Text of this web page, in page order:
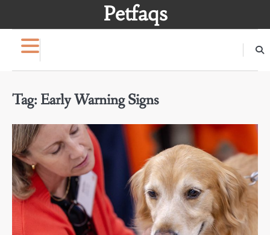
Petfaqs
Tag: Early Warning Signs